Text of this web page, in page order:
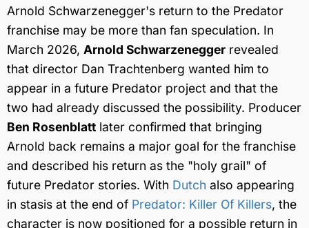
Arnold Schwarzenegger's return to the Predator
franchise may be more than fan speculation. In
March 2026, Arnold Schwarzenegger revealed
that director Dan Trachtenberg wanted him to
appear in a future Predator project and that the
two had already discussed the possibility. Producer
Ben Rosenblatt later confirmed that bringing
Arnold back remains a major goal for the franchise
and described his return as the "holy grail" of
future Predator stories. With Dutch also appearing
in stasis at the end of Predator: Killer Of Killers, the
character is now positioned for a possible return in